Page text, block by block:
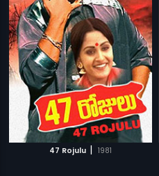
47 Rojulu | 1981